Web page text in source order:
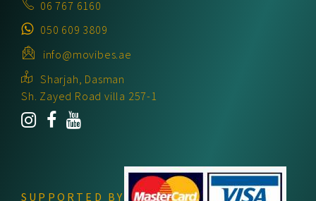
06 767 6160
050 609 3809
info@movibes.ae
Sharjah, Dasman
Sh. Zayed Road villa 257-1
SUPPORTED BY